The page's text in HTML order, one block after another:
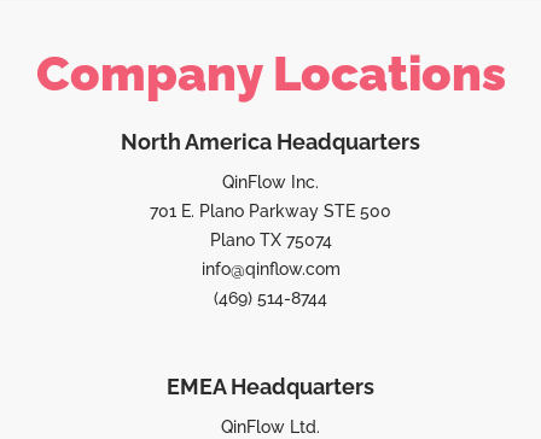
Company Locations
North America Headquarters
QinFlow Inc.
701 E. Plano Parkway STE 500
Plano TX 75074
info@qinflow.com
(469) 514-8744
EMEA Headquarters
QinFlow Ltd.